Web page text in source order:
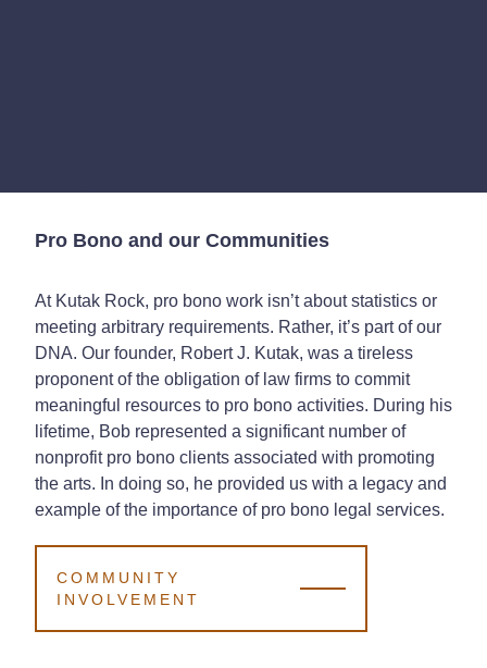
Pro Bono and our Communities
At Kutak Rock, pro bono work isn’t about statistics or
meeting arbitrary requirements. Rather, it’s part of our
DNA. Our founder, Robert J. Kutak, was a tireless
proponent of the obligation of law firms to commit
meaningful resources to pro bono activities. During his
lifetime, Bob represented a significant number of
nonprofit pro bono clients associated with promoting
the arts. In doing so, he provided us with a legacy and
example of the importance of pro bono legal services.
COMMUNITY
INVOLVEMENT